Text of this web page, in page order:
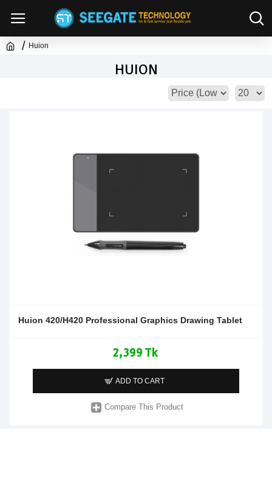
Huion
HUION
Huion 420/H420 Professional Graphics Drawing Tablet
2,399 Tk
ADD TO CART
Compare This Product